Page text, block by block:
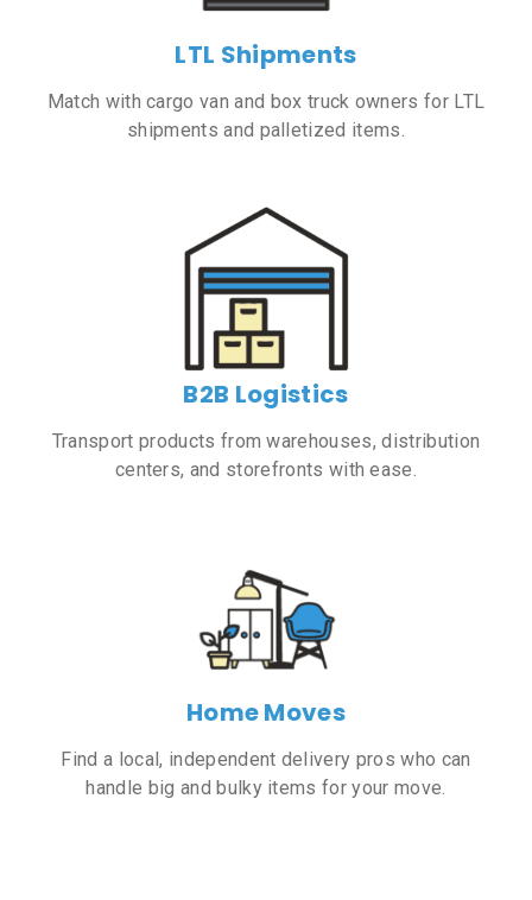
LTL Shipments
Match with cargo van and box truck owners for LTL
shipments and palletized items.
B2B Logistics
Transport products from warehouses, distribution
centers, and storefronts with ease.
Home Moves
Find a local, independent delivery pros who can
handle big and bulky items for your move.